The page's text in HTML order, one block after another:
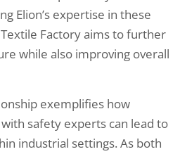
Elion’s expertise in these
Factory aims to further
while also improving overall
exemplifies how
safety experts can lead to
industrial settings. As both